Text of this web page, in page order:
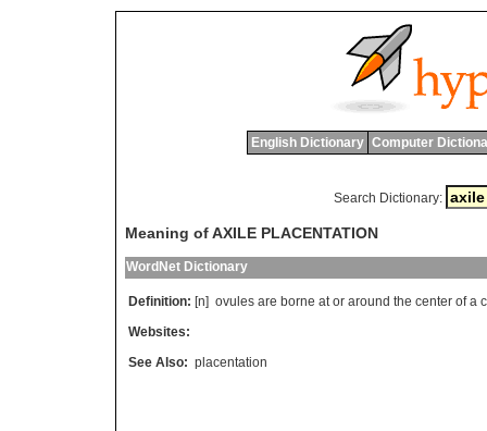
English Dictionary Computer
Search Dictionary:
Meaning of AXILE PLACENTATION
WordNet Dictionary
Definition: [n] ovules are borne at or around the center of a
Websites:
See Also: placentation